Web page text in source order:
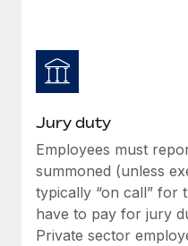
Jury duty
Employees must
summoned (unless
typically “on call” for
have to pay for jury
Private sector